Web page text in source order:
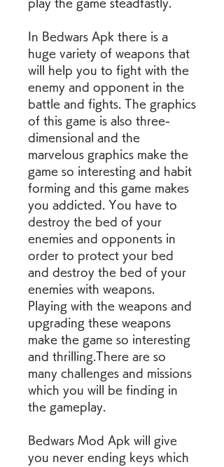
play the game steadfastly.
In Bedwars Apk there is a
huge variety of weapons that
will help you to fight with the
enemy and opponent in the
battle and fights. The graphics
of this game is also three-
dimensional and the
marvelous graphics make the
game so interesting and habit
forming and this game makes
you addicted. You have to
destroy the bed of your
enemies and opponents in
order to protect your bed
and destroy the bed of your
enemies with weapons.
Playing with the weapons and
upgrading these weapons
make the game so interesting
and thrilling.There are so
many challenges and missions
which you will be finding in
the gameplay.
Bedwars Mod Apk will give
you never ending keys which